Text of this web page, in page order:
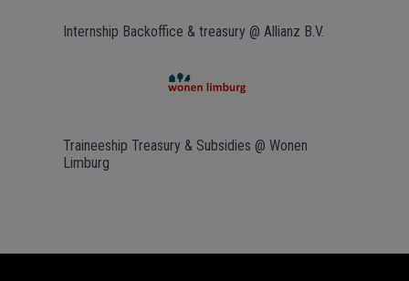
Internship Backoffice & treasury @ Allianz B.V.
Traineeship Treasury & Subsidies @ Wonen
Limburg